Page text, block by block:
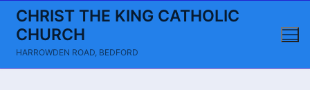
Skip
content
CHRIST THE KING CATHOLIC
CHURCH
HARROWDEN ROAD, BEDFORD